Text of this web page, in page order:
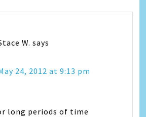
W. says
24, 2012 at 9:13 pm
long periods of time